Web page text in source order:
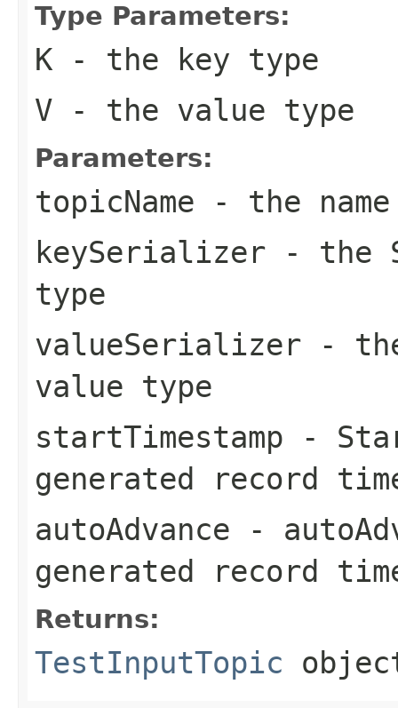
Type Parameters:
K - the key type
V - the value type
Parameters:
topicName - the
keySerializer - the
type
valueSerializer -
value type
startTimestamp -
generated record
autoAdvance -
generated record
Returns:
TestInputTopic